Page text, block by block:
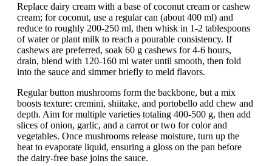
Replace dairy cream with a base of coconut cream or cashew
cream; for coconut, use a regular can (about 400 ml) and
reduce to roughly 200-250 ml, then whisk in 1-2 tablespoons
of water or plant milk to reach a pourable consistency. If
cashews are preferred, soak 60 g cashews for 4-6 hours,
drain, blend with 120-160 ml water until smooth, then fold
into the sauce and simmer briefly to meld flavors.
Regular button mushrooms form the backbone, but a mix
boosts texture: cremini, shiitake, and portobello add chew and
depth. Aim for multiple varieties totaling 400-500 g, then add
slices of onion, garlic, and a carrot or two for color and
vegetables. Once mushrooms release moisture, turn up the
heat to evaporate liquid, ensuring a gloss on the pan before
the dairy-free base joins the sauce.